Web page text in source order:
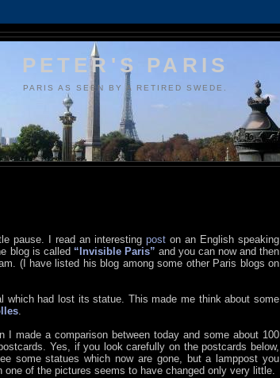
PETER'S PARIS
PARIS AS SEEN BY A RETIRED SWEDE.
pause. I read an interesting post on an English speaking
blog is called “Invisible Paris” and you can now and then
(I have listed his blog among some other Paris blogs on
which had lost its statue. This made me think about some
.
I made a comparison between today and some about 100
Yes, if you look carefully on the postcards below,
some statues which now are gone, but a lamppost you
one of the pictures seems to have changed only very little.